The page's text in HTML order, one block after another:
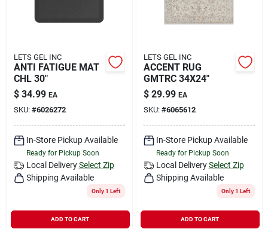
Cart
LETS GEL INC
ANTI FATIGUE MAT
CHL 30"
$ 34.99 EA
SKU: #6026272
In-Store Pickup Available
Ready for Pickup Soon
Local Delivery Select Zip
Shipping Available
Only 1 Left
ADD TO CART
LETS GEL INC
ACCENT RUG
GMTRC 34X24"
$ 29.99 EA
SKU: #6065612
In-Store Pickup Available
Ready for Pickup Soon
Local Delivery Select Zip
Shipping Available
Only 1 Left
ADD TO CART